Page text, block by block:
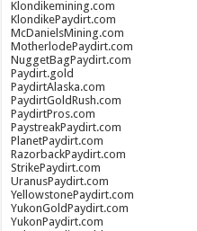
Klondikemining.com
KlondikePaydirt.com
McDanielsMining.com
MotherlodePaydirt.com
NuggetBagPaydirt.com
Paydirt.gold
PaydirtAlaska.com
PaydirtGoldRush.com
PaydirtPros.com
PaystreakPaydirt.com
PlanetPaydirt.com
RazorbackPaydirt.com
StrikePaydirt.com
UranusPaydirt.com
YellowstonePaydirt.com
YukonGoldPaydirt.com
YukonPaydirt.com